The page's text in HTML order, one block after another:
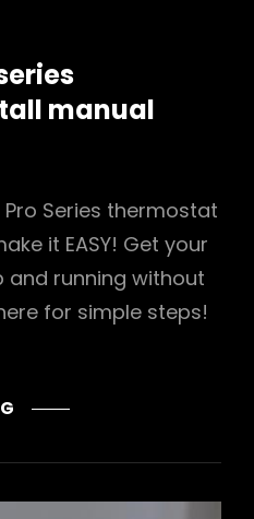
manual
Series thermostat
it EASY! Get your
running without
for simple steps!
HONEYWELL
SERIES